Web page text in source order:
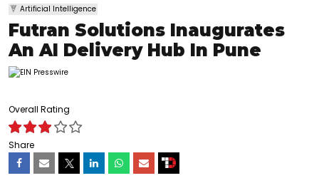
Artificial Intelligence
Futran Solutions Inaugurates
An AI Delivery Hub In Pune
Overall Rating
Share